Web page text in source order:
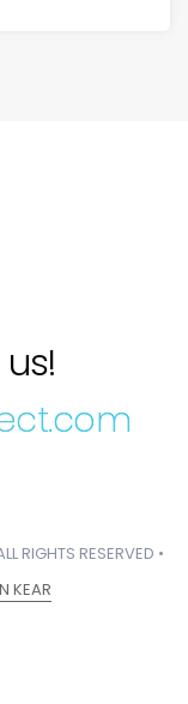
RIGHTS RESERVED •
KEAR